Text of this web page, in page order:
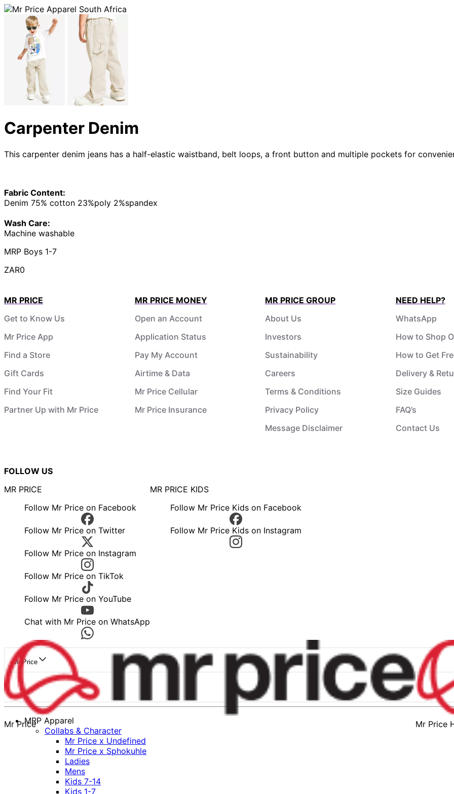
Carpenter Denim
This carpenter denim jeans has a half-elastic waistband, belt loops, a front button and multiple pockets for
Fabric Content:
Denim 75% cotton 23%poly 2%spandex
Wash Care:
Machine washable
MRP Boys 1-7
ZAR0
MR PRICE
Get to Know Us
Mr Price App
Find a Store
Gift Cards
Find Your Fit
Partner Up with Mr Price
MR PRICE MONEY
Open an Account
Application Status
Pay My Account
Airtime & Data
Mr Price Cellular
Mr Price Insurance
MR PRICE GROUP
About Us
Investors
Sustainability
Careers
Terms & Conditions
Privacy Policy
Message Disclaimer
NEED HELP?
WhatsApp
How to Shop
How to Get
Delivery &
Size Guides
FAQ’s
Contact Us
FOLLOW US
MR PRICE
Follow Mr Price on Facebook
Follow Mr Price on Twitter
Follow Mr Price on Instagram
Follow Mr Price on TikTok
Follow Mr Price on YouTube
Chat with Mr Price on WhatsApp
MR PRICE KIDS
Follow Mr Price Kids on Facebook
Follow Mr Price Kids on Instagram
Mr Price
Mr Price Mr Price
MRP Apparel
Collabs & Character
Mr Price x Undefined
Mr Price x Sphokuhle
Ladies
Mens
Kids 7-14
Kids 1-7